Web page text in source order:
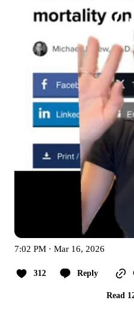
7:02 PM · Mar 16, 2026
312 Reply
Read